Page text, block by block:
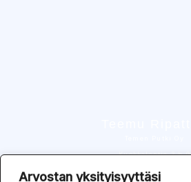
Arvostan yksityisyyttäsi
Kuokkalantie 3 b 9
37550 Lempäälä